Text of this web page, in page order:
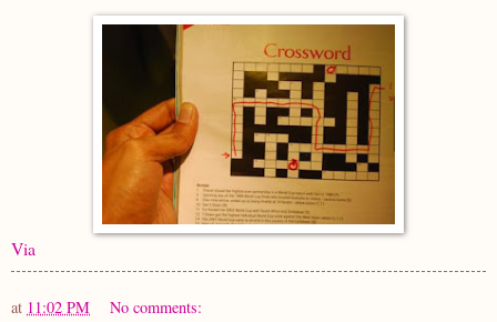
Via
at 11:02 PM No comments: